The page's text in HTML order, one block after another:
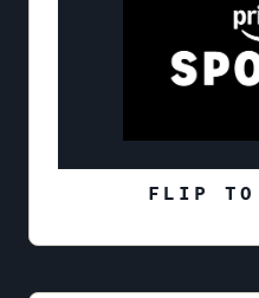
FLIP TO